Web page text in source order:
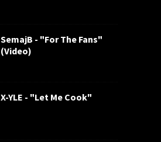
SemajB - "For The Fans"
(Video)
X-YLE - "Let Me Cook"